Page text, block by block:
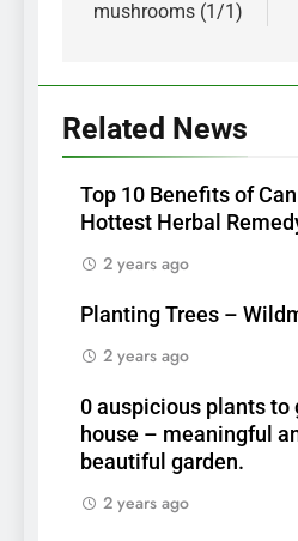
mushrooms (1/1)
Related News
Top 10 Benefits of
Hottest Herbal
2 years ago
Planting Trees –
2 years ago
0 auspicious plants to
house – meaningful
beautiful garden.
2 years ago